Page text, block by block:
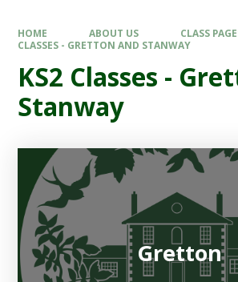
HOME ABOUT US CLASS
CLASSES - GRETTON AND STANWAY
KS2 Classes -
Stanway
Gretton